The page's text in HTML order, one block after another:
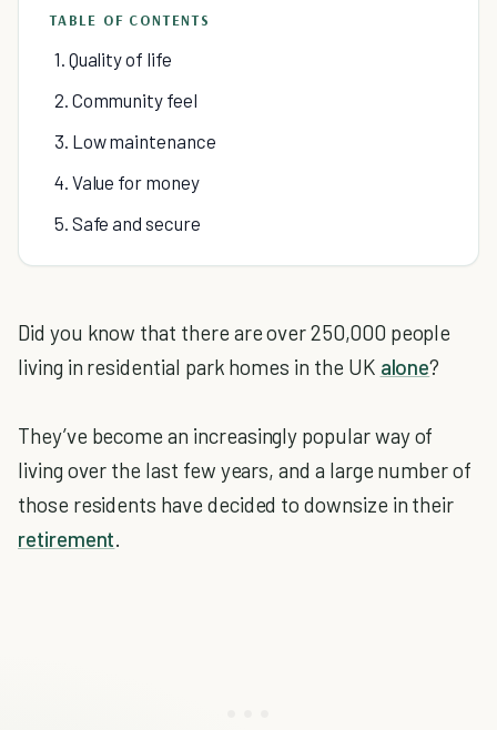
TABLE OF CONTENTS
1. Quality of life
2. Community feel
3. Low maintenance
4. Value for money
5. Safe and secure
Did you know that there are over 250,000 people
living in residential park homes in the UK alone?
They’ve become an increasingly popular way of
living over the last few years, and a large number of
those residents have decided to downsize in their
retirement.